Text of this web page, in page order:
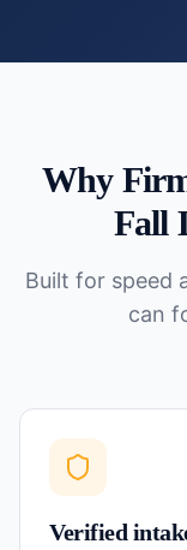
Why
Fall
Built for speed
can
Verified